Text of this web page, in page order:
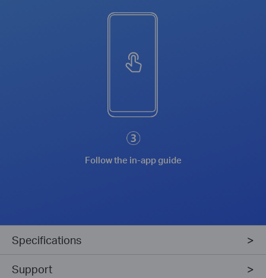
Follow the in-app guide
Specifications
Support